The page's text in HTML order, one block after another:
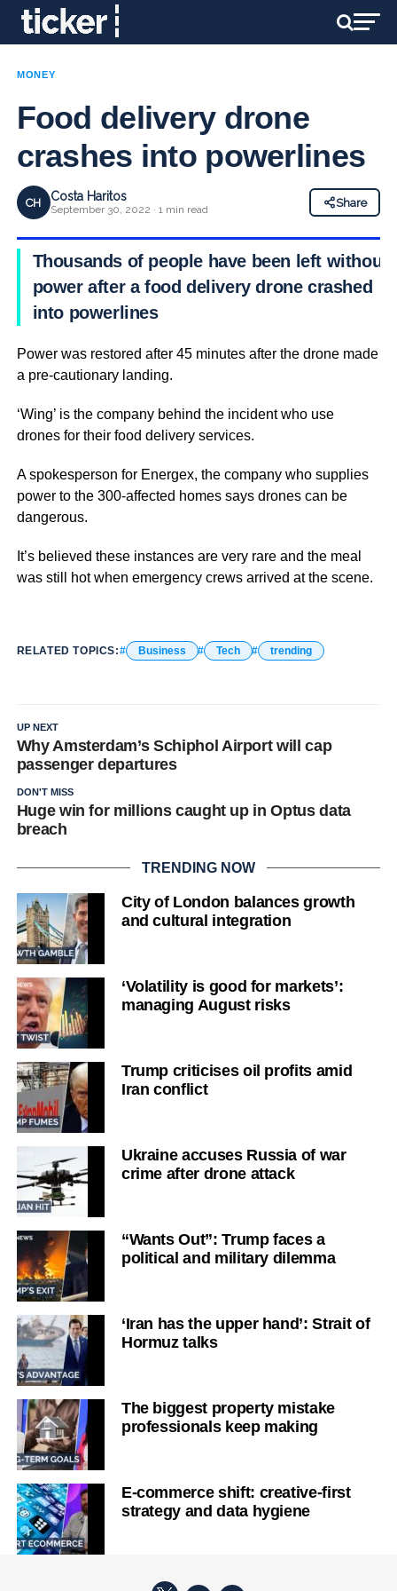
MONEY
Food delivery drone
crashes into powerlines
CH Costa Haritos
September 30, 2022 · 1 min read
Share
Thousands of people have been left without
power after a food delivery drone crashed
into powerlines
Power was restored after 45 minutes after the drone made
a pre-cautionary landing.
‘Wing’ is the company behind the incident who use
drones for their food delivery services.
A spokesperson for Energex, the company who supplies
power to the 300-affected homes says drones can be
dangerous.
It’s believed these instances are very rare and the meal
was still hot when emergency crews arrived at the scene.
RELATED TOPICS: Business Tech trending
UP NEXT
Why Amsterdam’s Schiphol Airport will cap
passenger departures
DON'T MISS
Huge win for millions caught up in Optus data
breach
TRENDING NOW
City of London balances growth
and cultural integration
‘Volatility is good for markets’:
managing August risks
Trump criticises oil profits amid
Iran conflict
Ukraine accuses Russia of war
crime after drone attack
“Wants Out”: Trump faces a
political and military dilemma
‘Iran has the upper hand’: Strait of
Hormuz talks
The biggest property mistake
professionals keep making
E-commerce shift: creative-first
strategy and data hygiene